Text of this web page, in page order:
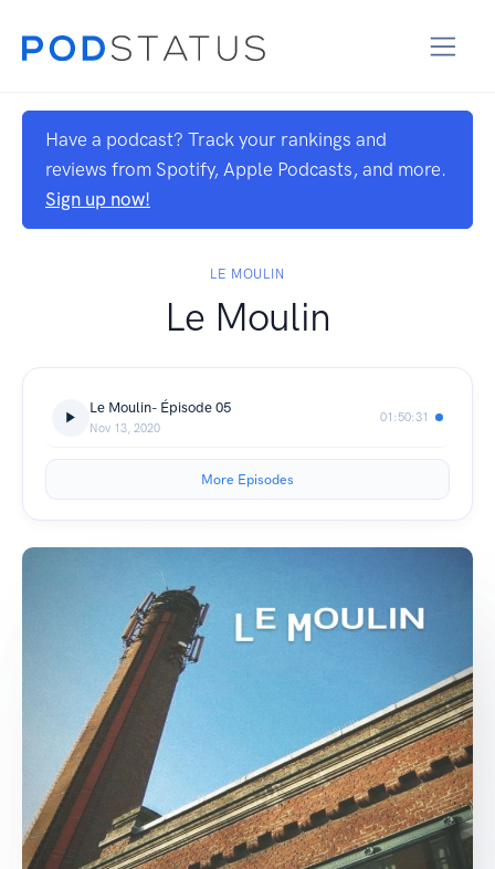
Have a podcast? Track your rankings and
reviews from Spotify, Apple Podcasts, and more.
Sign up now!
LE MOULIN
Le Moulin
Le Moulin- Épisode 05
Nov 13, 2020
01:50:31
More Episodes